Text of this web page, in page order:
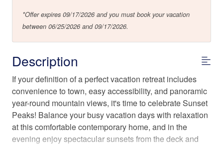
*Offer expires 09/17/2026 and you must book your vacation
between 06/25/2026 and 09/17/2026.
Description
If your definition of a perfect vacation retreat includes
convenience to town, easy accessibility, and panoramic
year-round mountain views, it's time to celebrate Sunset
Peaks! Balance your busy vacation days with relaxation
at this comfortable contemporary home, and in the
evening enjoy spectacular sunsets from the deck and